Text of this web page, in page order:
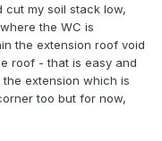
cut my soil stack low,
the WC is
the extension roof void
roof - that is easy and
extension which is
too but for now,